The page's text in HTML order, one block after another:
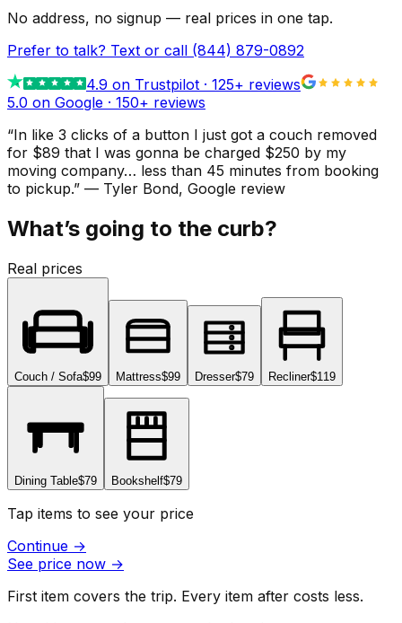
No address, no signup — real prices in one tap.
Prefer to talk? Text or call (844) 879-0892
4.9 on Trustpilot · 125+ reviews
5.0 on Google · 150+ reviews
“In like 3 clicks of a button I just got a couch removed
for $89 that I was gonna be charged $250 by my
moving company… less than 45 minutes from booking
to pickup.” — Tyler Bond, Google review
What’s going to the curb?
Real prices
Couch / Sofa$99 Mattress$99 Dresser$79 Recliner$119
Dining Table$79 Bookshelf$79
Tap items to see your price
Continue →
See price now →
First item covers the trip. Every item after costs less.